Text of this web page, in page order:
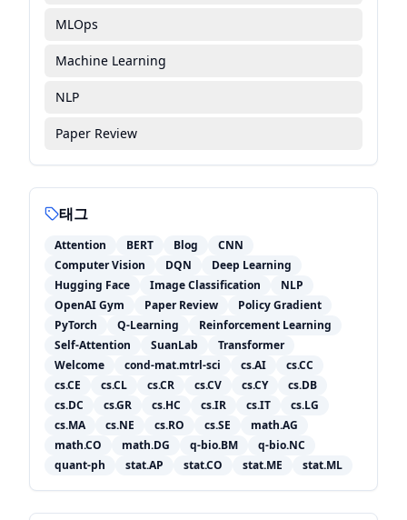
MLOps
Machine Learning
NLP
Paper Review
태그
Attention BERT Blog
CNN
Computer Vision
DQN
Deep Learning
Hugging Face
Image Classification
NLP
OpenAI Gym
Paper Review
Policy Gradient
PyTorch
Q-Learning
Reinforcement Learning
Self-Attention
SuanLab
Transformer
Welcome
cond-mat.mtrl-sci cs.AI
cs.CC
cs.CE
cs.CL cs.CR cs.CV cs.CY
cs.DB
cs.DC
cs.GR cs.HC cs.IR cs.IT
cs.LG
cs.MA
cs.NE cs.RO cs.SE
math.AG
math.CO
math.DG q-bio.BM
q-bio.NC
quant-ph
stat.AP stat.CO stat.ME stat.ML